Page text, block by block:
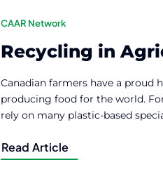
CAAR Network
Recycling in
Canadian farmers have a proud
producing food for the world.
rely on many plastic-based
Read Article